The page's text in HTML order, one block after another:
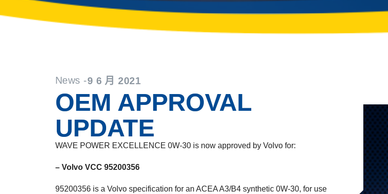
News -9 6 月 2021
OEM APPROVAL
UPDATE
WAVE POWER EXCELLENCE 0W-30 is now approved by Volvo for:
– Volvo VCC 95200356
95200356 is a Volvo specification for an ACEA A3/B4 synthetic 0W-30, for use